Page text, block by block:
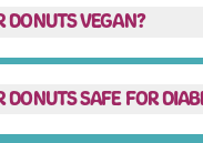
DONUTS VEGAN?
DONUTS SAFE FOR